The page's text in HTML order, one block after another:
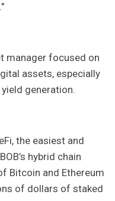
manager focused on
assets, especially
generation.
the easiest and
hybrid chain
Bitcoin and Ethereum
of dollars of staked